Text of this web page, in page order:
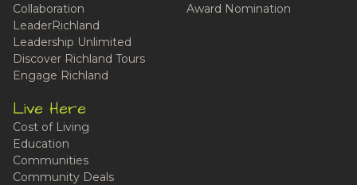
Collaboration
LeaderRichland
Leadership Unlimited
Discover Richland Tours
Engage Richland
Award Nomination
Live Here
Cost of Living
Education
Communities
Community Deals